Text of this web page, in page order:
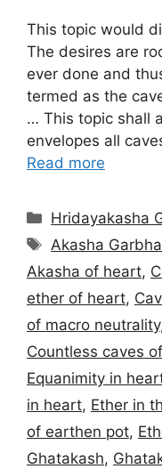
This topic would
The desires are
ever done and
termed as the
… This topic shall
envelopes all
Read more
Categories
Hridayakasha
Tags
Akasha
Akasha of heart,
ether of heart,
of macro neutrality
Countless caves
Equanimity in
in heart, Ether in
of earthen pot,
Ghatakash,